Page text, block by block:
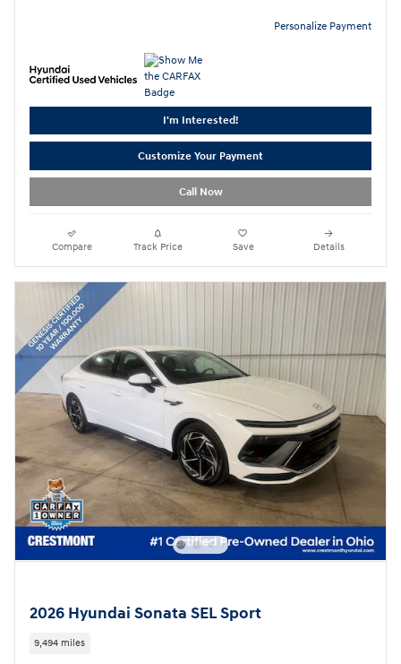
Personalize Payment
I'm Interested!
Customize Your Payment
Call Now
Compare Track Price Save Details
2026 Hyundai Sonata SEL Sport
9,494 miles